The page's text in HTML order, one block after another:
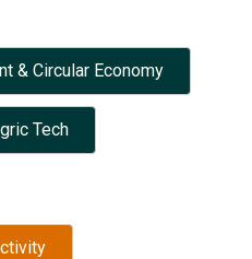
& Circular Economy
Tech